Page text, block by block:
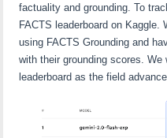
factuality and grounding. To
FACTS leaderboard on Kaggle.
using FACTS Grounding and
with their grounding scores.
leaderboard as the field